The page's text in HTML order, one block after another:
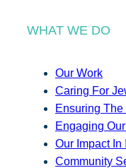
WHAT WE DO
Our Work
Caring For
Ensuring
Engaging
Our Impact In
Community